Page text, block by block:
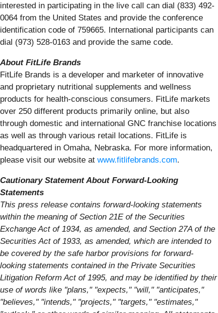
interested in participating in the live call can dial (833) 492-
0064 from the United States and provide the conference
identification code of 759665. International participants can
dial (973) 528-0163 and provide the same code.
About FitLife Brands
FitLife Brands is a developer and marketer of innovative
and proprietary nutritional supplements and wellness
products for health-conscious consumers. FitLife markets
over 250 different products primarily online, but also
through domestic and international GNC franchise locations
as well as through various retail locations. FitLife is
headquartered in Omaha, Nebraska. For more information,
please visit our website at www.fitlifebrands.com.
Cautionary Statement About Forward-Looking
Statements
This press release contains forward-looking statements
within the meaning of Section 21E of the Securities
Exchange Act of 1934, as amended, and Section 27A of the
Securities Act of 1933, as amended, which are intended to
be covered by the safe harbor provisions for forward-
looking statements contained in the Private Securities
Litigation Reform Act of 1995, and may be identified by their
use of words like "plans," "expects," "will," "anticipates,"
"believes," "intends," "projects," "targets," "estimates,"